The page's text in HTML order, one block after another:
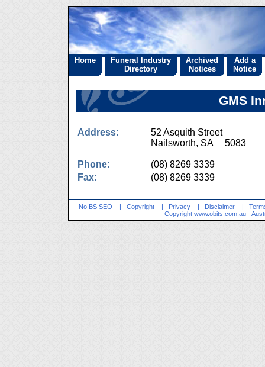
Home
Funeral Industry
Directory
Archived
Notices
Add a
Notice
GMS
Address:
52 Asquith Street
Nailsworth, SA 5083
Phone:
(08) 8269 3339
Fax:
(08) 8269 3339
No BS SEO | Copyright | Privacy | Disclaimer |
Copyright www.obits.com.au -